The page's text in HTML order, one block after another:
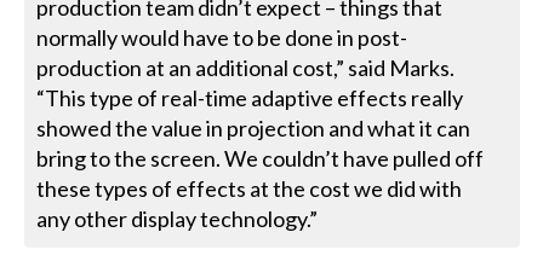
production team didn’t expect – things that
normally would have to be done in post-
production at an additional cost,” said Marks.
“This type of real-time adaptive effects really
showed the value in projection and what it can
bring to the screen. We couldn’t have pulled off
these types of effects at the cost we did with
any other display technology.”